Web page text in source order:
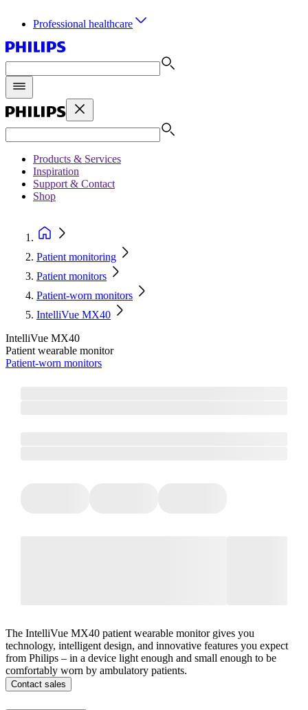
Professional healthcare
Products & Services
Inspiration
Support & Contact
Shop
Patient monitoring
Patient monitors
Patient-worn monitors
IntelliVue MX40
IntelliVue MX40
Patient wearable monitor
Patient-worn monitors
The IntelliVue MX40 patient wearable monitor gives you
technology, intelligent design, and innovative features you expect
from Philips – in a device light enough and small enough to be
comfortably worn by ambulatory patients.
Contact sales